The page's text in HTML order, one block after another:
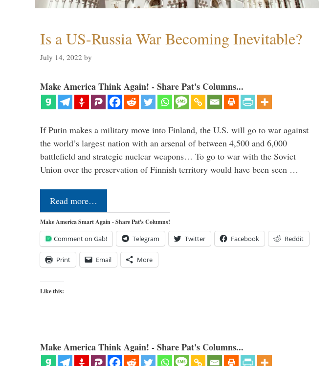
Is a US-Russia War Becoming Inevitable?
July 14, 2022 by
Make America Think Again! - Share Pat's Columns...
If Putin makes a military move into Finland, the U.S. will go to war against
the world’s largest nation with an arsenal of between 4,500 and 6,000
battlefield and strategic nuclear weapons… To go to war with the Soviet
Union over the preservation of Finnish territory would have been seen …
Read more…
Make America Smart Again - Share Pat's Columns!
Comment on Gab! Telegram Twitter Facebook Reddit
Print Email More
Like this:
Make America Think Again! - Share Pat's Columns...